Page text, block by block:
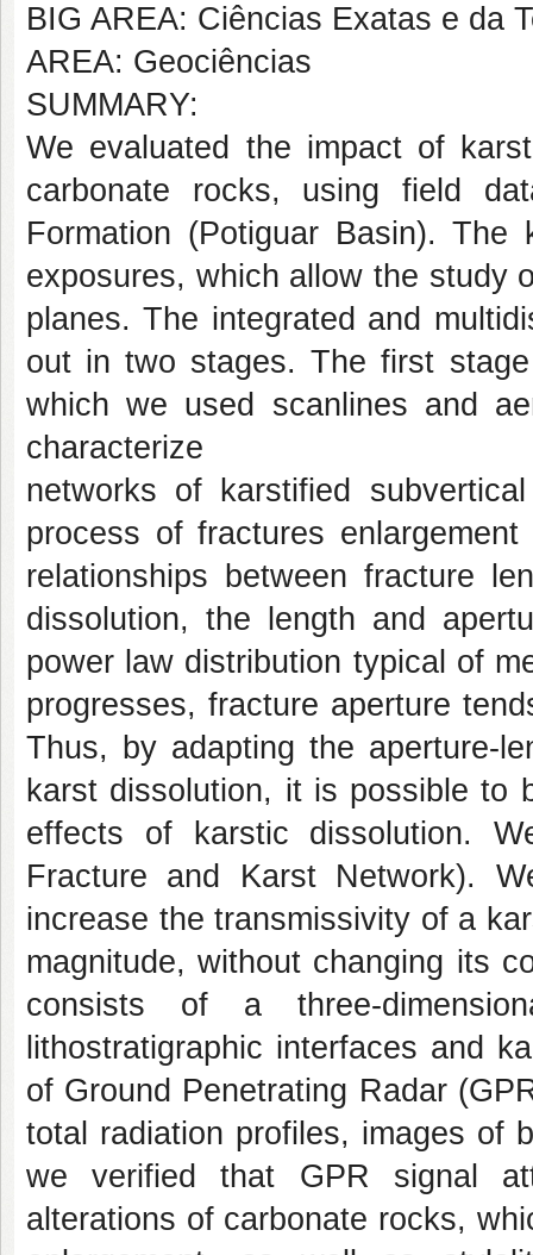
BIG AREA: Ciências Exatas e da
AREA: Geociências
SUMMARY:
We evaluated the impact of
carbonate rocks, using field
Formation (Potiguar Basin).
exposures, which allow the study
planes. The integrated and
out in two stages. The first
which we used scanlines and
characterize
networks of karstified
process of fractures
relationships between fracture
dissolution, the length and
power law distribution typical of
progresses, fracture aperture
Thus, by adapting the aperture-
karst dissolution, it is possible to
effects of karstic dissolution.
Fracture and Karst Network).
increase the transmissivity of a
magnitude, without changing its
consists of a three-
lithostratigraphic interfaces and
of Ground Penetrating Radar
total radiation profiles, images of
we verified that GPR signal
alterations of carbonate rocks,